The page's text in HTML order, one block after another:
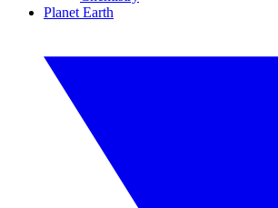
Planet Earth